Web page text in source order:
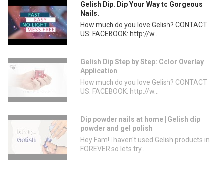
Gelish Dip. Dip Your Way to Gorgeous
Nails.
How much do you love Gelish? CONTACT
US: FACEBOOK: http://w...
Gelish Dip Step by Step: Color Overlay
Application
How much do you love Gelish? CONTACT
US: FACEBOOK: http://w...
Dip powder nails at home | Gelish dip
powder and gel polish
Hey Fam! I haven't used Gelish products in
FOREVER so lets try...